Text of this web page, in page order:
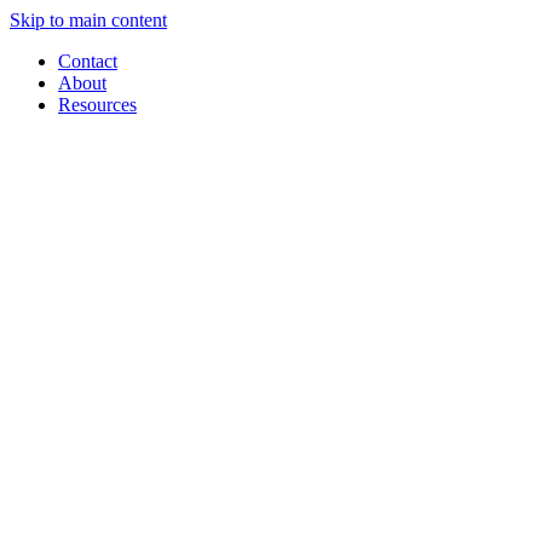
Skip to main content
Contact
About
Resources